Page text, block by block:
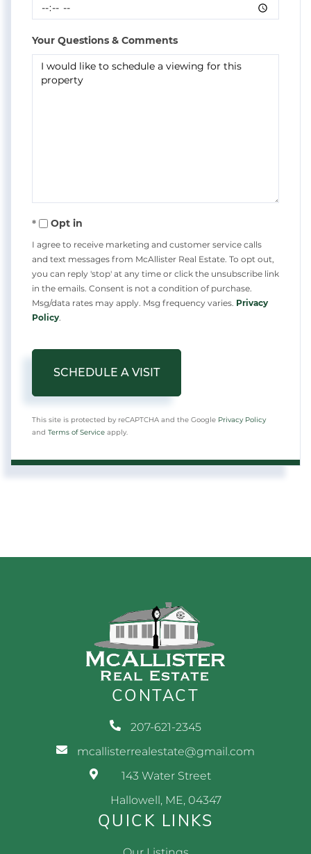
Your Questions & Comments
Opt in
I agree to receive marketing and customer service calls
and text messages from McAllister Real Estate. To opt out,
you can reply 'stop' at any time or click the unsubscribe link
in the emails. Consent is not a condition of purchase.
Msg/data rates may apply. Msg frequency varies. Privacy
Policy.
This site is protected by reCAPTCHA and the Google Privacy Policy
and Terms of Service apply.
CONTACT
207-621-2345
mcallisterrealestate@gmail.com
143 Water Street
Hallowell, ME, 04347
QUICK LINKS